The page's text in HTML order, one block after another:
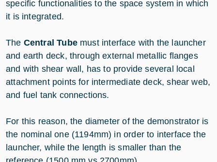
specific functionalities to the space system in which
it is integrated.
The Central Tubemust interface with the launcher
and earth deck, through external metallic flanges
and with shear wall, has to provide several local
attachment points for intermediate deck, shear web,
and fuel tank connections.
For this reason, the diameter of the demonstrator is
the nominal one (1194mm) in order to interface the
launcher, while the length is smaller than the